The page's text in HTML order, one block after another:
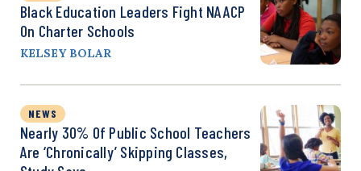
Black Education Leaders Fight NAACP
On Charter Schools
KELSEY BOLAR
NEWS
Nearly 30% Of Public School Teachers
Are ‘Chronically’ Skipping Classes,